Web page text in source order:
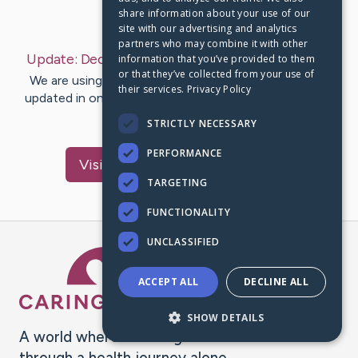
Last Post: Dec 9, 2020
Update: December 9, 2020 – by MagdalenaHess
We are using CaringBridge to keep family and friends
updated in one place. We appreciate your support and
words of hope and…
Visit Magdalena
A world where no one goes
share information about your use of our
site with our advertising and analytics
partners who may combine it with other
information that you’ve provided to them
or that they’ve collected from your use of
their services. Privacy Policy
STRICTLY NECESSARY
PERFORMANCE
TARGETING
FUNCTIONALITY
UNCLASSIFIED
ACCEPT ALL DECLINE ALL
SHOW DETAILS